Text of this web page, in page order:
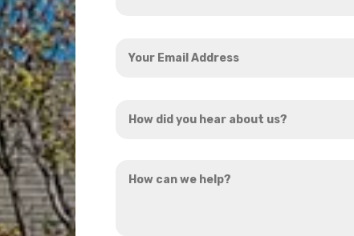
Email
did
hear
can